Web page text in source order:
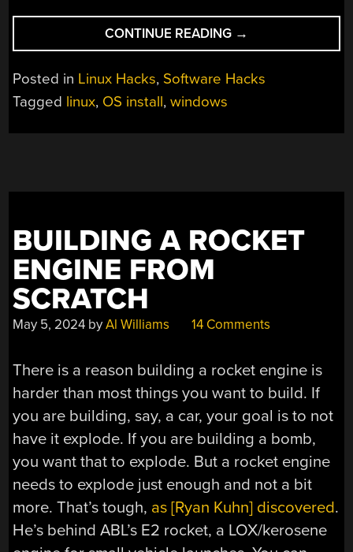
CONTINUE READING “THIS
WINDOWS
INSTALLER
→
Posted in Linux Hacks, Software Hacks
Tagged linux, OS install,windows
BUILDING A ROCKET
ENGINE FROM
SCRATCH
May 5, 2024 byAl Williams 14 Comments
There is a reason building a rocket engine is
harder than most things you want to build. If
you are building, say, a car, your goal is to not
have it explode. If you are building a bomb,
you want that to explode. But a rocket engine
needs to explode just enough and not a bit
more. That’s tough, as [Ryan Kuhn] discovered.
He’s behind ABL’s E2 rocket, a LOX/kerosene